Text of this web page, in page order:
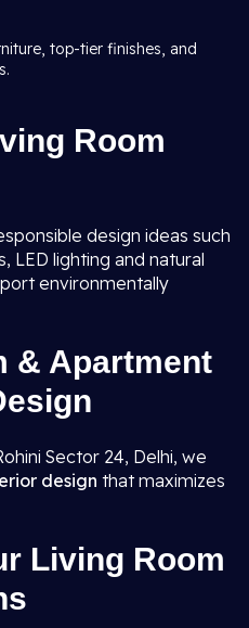
top-tier finishes, and
Room
design ideas such
LED lighting and natural
environmentally
& Apartment
Sector 24, Delhi, we
design that maximizes
Living Room